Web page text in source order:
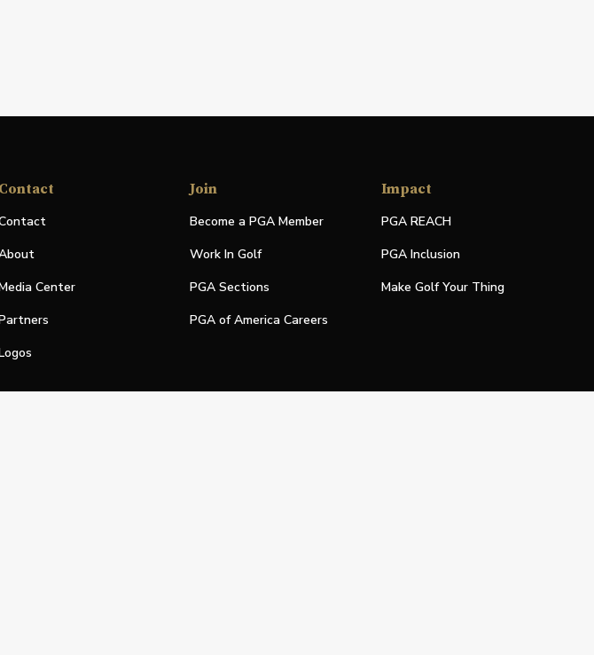
Contact
Center
Join
Become a PGA Member
Work In Golf
PGA Sections
PGA of America Careers
Impact
PGA REACH
PGA Inclusion
Make Golf Your Thing